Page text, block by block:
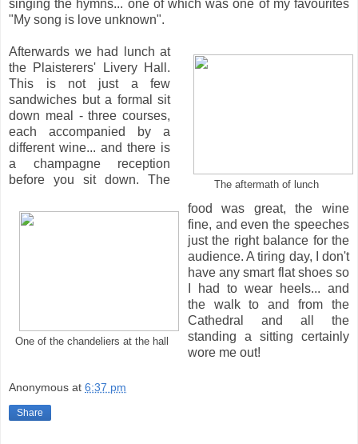
singing the hymns... one of which was one of my favourites
"My song is love unknown".
The aftermath of lunch
One of the chandeliers at the hall
Afterwards we had lunch at
the Plaisterers' Livery Hall.
This is not just a few
sandwiches but a formal sit
down meal - three courses,
each accompanied by a
different wine... and there is
a champagne reception
before you sit down. The
food was great, the wine
fine, and even the speeches
just the right balance for the
audience. A tiring day, I don't
have any smart flat shoes so
I had to wear heels... and
the walk to and from the
Cathedral and all the
standing a sitting certainly
wore me out!
Anonymous at 6:37 pm
Share